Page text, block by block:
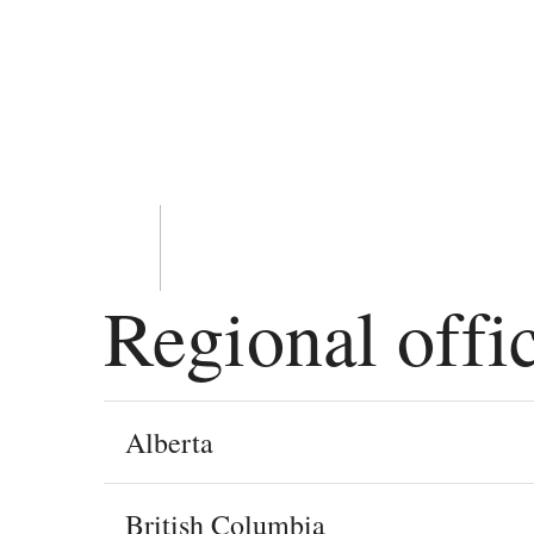
Regional
Alberta
British Columbia